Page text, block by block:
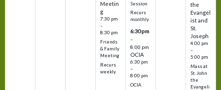
Meetin
g
7:30 pm
–
8:30 pm
Friends
& Family
Meeting
Recurs
weekly
Session
Recurs
monthly
6:30 pm
–
8:00 pm
OCIA
6:30 pm
–
8:00 pm
OCIA
the
Evangel
ist and
St.
Joseph
4:00 pm
–
5:00 pm
Mass at
St. John
the
Evangeli